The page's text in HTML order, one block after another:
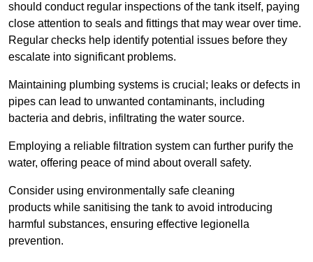
should conduct regular inspections of the tank itself, paying
close attention to seals and fittings that may wear over time.
Regular checks help identify potential issues before they
escalate into significant problems.
Maintaining plumbing systems is crucial; leaks or defects in
pipes can lead to unwanted contaminants, including
bacteria and debris, infiltrating the water source.
Employing a reliable filtration system can further purify the
water, offering peace of mind about overall safety.
Consider using environmentally safe cleaning
products while sanitising the tank to avoid introducing
harmful substances, ensuring effective legionella
prevention.